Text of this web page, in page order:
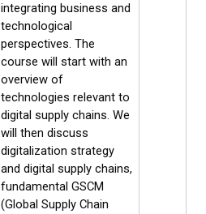
integrating business and
technological
perspectives. The
course will start with an
overview of
technologies relevant to
digital supply chains. We
will then discuss
digitalization strategy
and digital supply chains,
fundamental GSCM
(Global Supply Chain